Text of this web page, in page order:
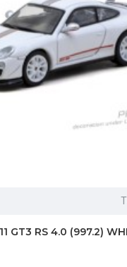
GT3 RS 4.0 (997.2)